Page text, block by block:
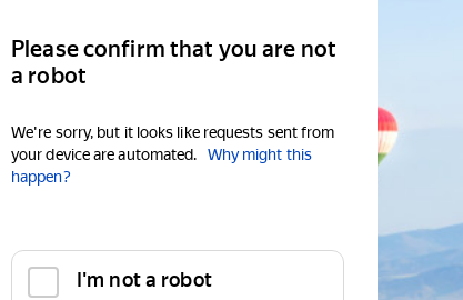
Please confirm that you are not
a robot
We're sorry, but it looks like requests sent from
your device are automated.
Why might this
happen?
I'm not a robot